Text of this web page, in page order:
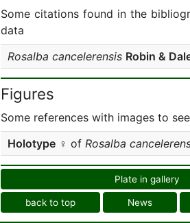
Some citations found in the
data
Rosalba cancelerensis Robin &
Figures
Some references with images to
Holotype ♀ of Rosalba
Plate in gallery
back to top News